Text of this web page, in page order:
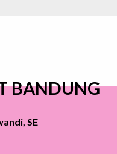
BANDUNG
SE